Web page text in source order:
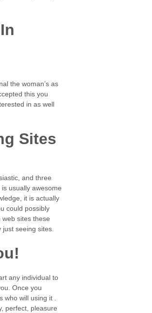
the woman’s as
this you
in as well
Sites
and three
usually awesome
it is actually
could possibly
sites these
just seeing sites.
any individual to
Once you
will using it .
perfect, pleasure